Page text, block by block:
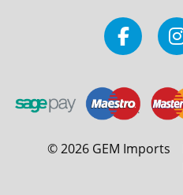
©2026 GEM Imports